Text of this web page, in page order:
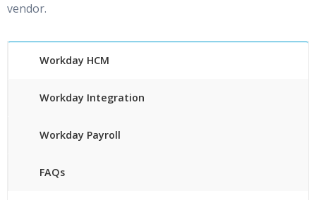
vendor.
Workday HCM
Workday Integration
Workday Payroll
FAQs